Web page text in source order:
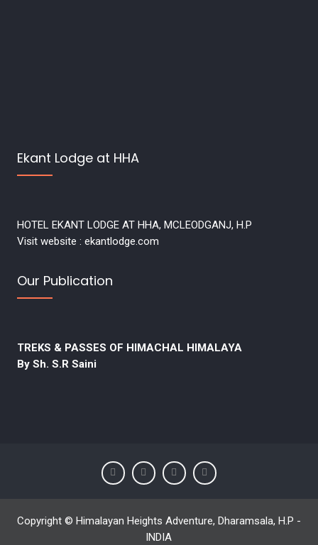
Ekant Lodge at HHA
HOTEL EKANT LODGE AT HHA, MCLEODGANJ, H.P
Visit website : ekantlodge.com
Our Publication
TREKS & PASSES OF HIMACHAL HIMALAYA
By Sh. S.R Saini
Copyright © Himalayan Heights Adventure, Dharamsala, H.P -
INDIA